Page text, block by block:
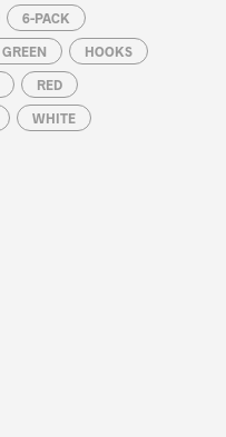
6-PACK
GREEN HOOKS
RED
WHITE